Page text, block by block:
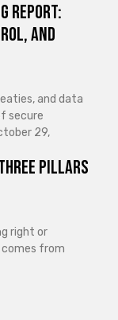
Report:
and
and data
secure
29,
Pillars
right or
comes from